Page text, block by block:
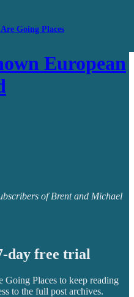
Going Places
European
of Brent and Michael
day free trial
Going Places to keep reading
to the full post archives.